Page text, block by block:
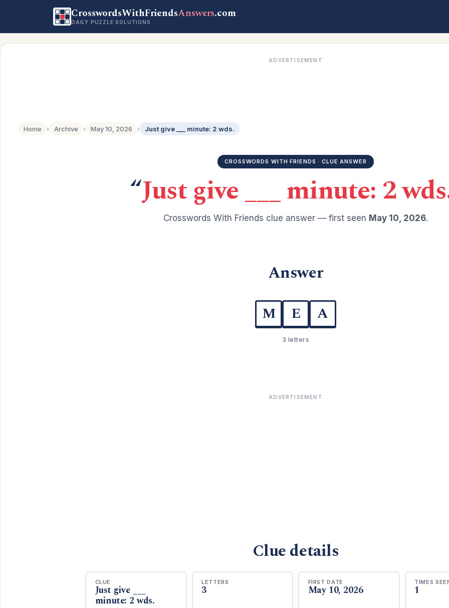
CrosswordsWithFriendsAnswers.com
DAILY PUZZLE SOLUTIONS
ADVERTISEMENT
Home › Archive › May 10, 2026 › Just give ___ minute: 2 wds.
CROSSWORDS WITH FRIENDS · CLUE ANSWER
“Just give ___ minute: 2
Crosswords With Friends clue answer — first seen May 10, 2026.
Answer
M E A
3 letters
ADVERTISEMENT
Clue details
CLUE
Just give ___
minute: 2 wds.
LETTERS
3
FIRST DATE
May 10, 2026
TIMES
1